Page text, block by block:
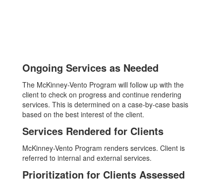
Ongoing Services as Needed
The McKinney-Vento Program will follow up with the
client to check on progress and continue rendering
services. This is determined on a case-by-case basis
based on the best interest of the client.
Services Rendered for Clients
McKinney-Vento Program renders services. Client is
referred to internal and external services.
Prioritization for Clients Assessed